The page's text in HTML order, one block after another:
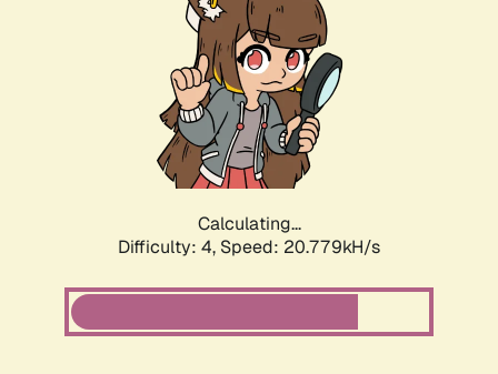
Calculating...
Difficulty: 4, Speed: 20.779kH/s